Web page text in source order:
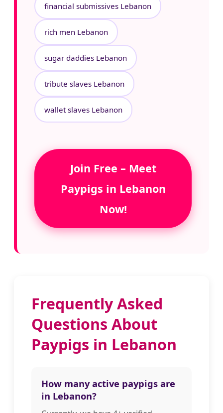
financial submissives Lebanon
rich men Lebanon
sugar daddies Lebanon
tribute slaves Lebanon
wallet slaves Lebanon
Join Free – Meet
Paypigs in Lebanon
Now!
Frequently Asked
Questions About
Paypigs in Lebanon
How many active paypigs are
in Lebanon?